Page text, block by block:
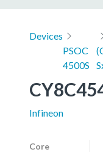
Devices
PSOC
4500S
Infineon
Core